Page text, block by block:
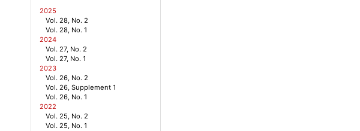
2025
Vol. 28, No. 2
Vol. 28, No. 1
2024
Vol. 27, No. 2
Vol. 27, No. 1
2023
Vol. 26, No. 2
Vol. 26, Supplement 1
Vol. 26, No. 1
2022
Vol. 25, No. 2
Vol. 25, No. 1